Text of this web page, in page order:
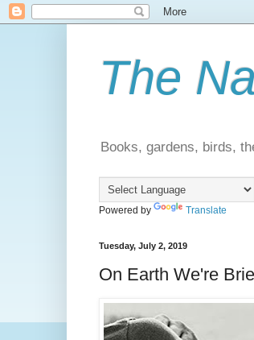
The
Books, gardens, birds,
Powered by Translate
Tuesday, July 2, 2019
On Earth We're